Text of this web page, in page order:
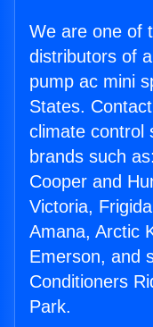
We are one of
distributors of
pump ac mini
States.
climate control
brands such
Cooper and
Victoria,
Amana, Arctic
Emerson, and
Conditioners
Park.